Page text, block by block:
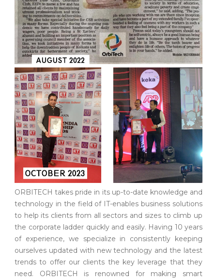
ORBITECH takes pride in its up-to-date knowledge and
technology in the field of IT-enables business solutions
to help its clients from all sectors and sizes to climb up
the corporate ladder quickly and easily. Having 10 years
of experience, we specialize in consistently keeping
ourselves updated with new technology and the latest
trends to offer our clients the key leverage that they
need. ORBITECH is renowned for making smart